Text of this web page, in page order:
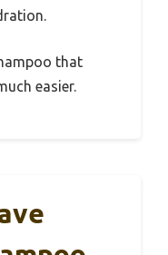
that
easier.